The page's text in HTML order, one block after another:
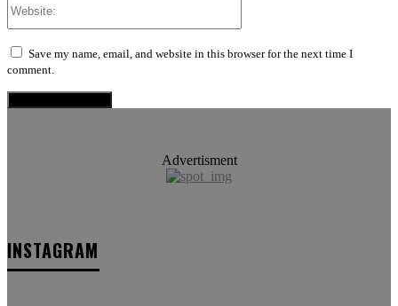
Save my name, email, and website in this browser for the next time I
comment.
Advertisment
INSTAGRAM